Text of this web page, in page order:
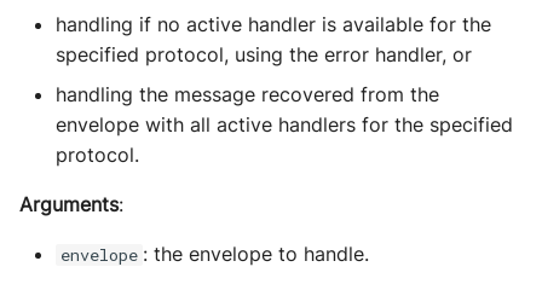
handling if no active handler is available for the
specified protocol, using the error handler, or
handling the message recovered from the
envelope with all active handlers for the specified
protocol.
Arguments:
envelope : the envelope to handle.